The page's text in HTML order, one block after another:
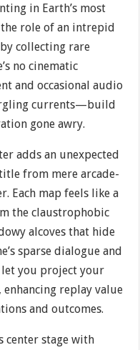
in Earth’s most
the role of an intrepid
collecting rare
no cinematic
and occasional audio
currents—build
gone awry.
adds an unexpected
from mere arcade-
Each map feels like a
the claustrophobic
alcoves that hide
sparse dialogue and
let you project your
replay value
and outcomes.
center stage with